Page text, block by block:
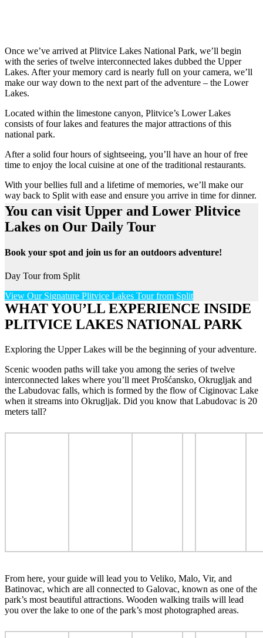
Once we’ve arrived at Plitvice Lakes National Park, we’ll begin
with the series of twelve interconnected lakes dubbed the Upper
Lakes. After your memory card is nearly full on your camera, we’ll
make our way down to the next part of the adventure – the Lower
Lakes.
Located within the limestone canyon, Plitvice’s Lower Lakes
consists of four lakes and features the major attractions of this
national park.
After a solid four hours of sightseeing, you’ll have an hour of free
time to enjoy the local cuisine at one of the traditional restaurants.
With your bellies full and a lifetime of memories, we’ll make our
way back to Split with ease and ensure you arrive in time for dinner.
You can visit Upper and Lower Plitvice
Lakes on Our Daily Tour
Book your spot and join us for an outdoors adventure!
Day Tour from Split
View Our Signature Plitvice Lakes Tour from Split
WHAT YOU’LL EXPERIENCE INSIDE
PLITVICE LAKES NATIONAL PARK
Exploring the Upper Lakes will be the beginning of your adventure.
Scenic wooden paths will take you among the series of twelve
interconnected lakes where you’ll meet Prošćansko, Okrugljak and
the Labudovac falls, which is formed by the flow of Ciginovac Lake
when it streams into Okrugljak. Did you know that Labudovac is 20
meters tall?
From here, your guide will lead you to Veliko, Malo, Vir, and
Batinovac, which are all connected to Galovac, known as one of the
park’s most beautiful attractions. Wooden walking trails will lead
you over the lake to one of the park’s most photographed areas.